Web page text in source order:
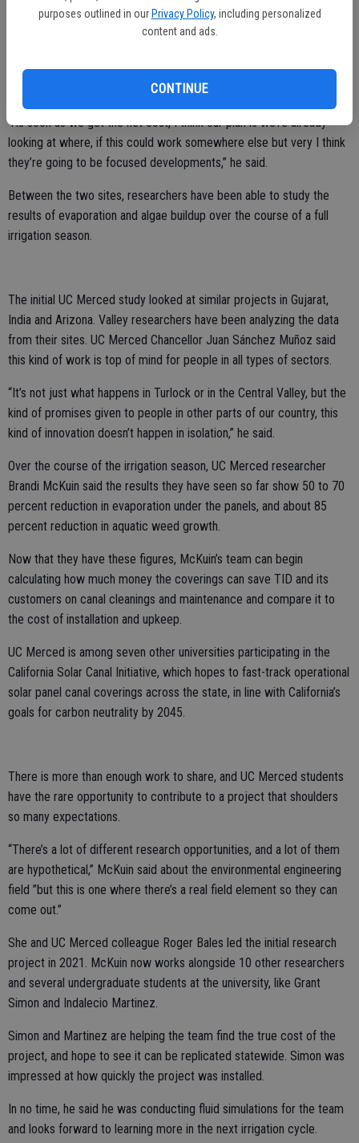
purposes outlined in our Privacy Policy, including personalized
content and ads.
CONTINUE
solar covering spans 20 feet across and 1,380 linear feet near
Brad Cohen, general manager of TID says the two current sites will
“As soon as we get the net cost, I think our plan is we’re already
looking at where, if this could work somewhere else but very I think
they’re going to be focused developments,” he said.
Between the two sites, researchers have been able to study the
results of evaporation and algae buildup over the course of a full
irrigation season.
The initial UC Merced study looked at similar projects in Gujarat,
India and Arizona. Valley researchers have been analyzing the data
from their sites. UC Merced Chancellor Juan Sánchez Muñoz said
this kind of work is top of mind for people in all types of sectors.
“It’s not just what happens in Turlock or in the Central Valley, but the
kind of promises given to people in other parts of our country, this
kind of innovation doesn’t happen in isolation,” he said.
Over the course of the irrigation season, UC Merced researcher
Brandi McKuin said the results they have seen so far show 50 to 70
percent reduction in evaporation under the panels, and about 85
percent reduction in aquatic weed growth.
Now that they have these figures, McKuin’s team can begin
calculating how much money the coverings can save TID and its
customers on canal cleanings and maintenance and compare it to
the cost of installation and upkeep.
UC Merced is among seven other universities participating in the
California Solar Canal Initiative, which hopes to fast-track operational
solar panel canal coverings across the state, in line with California’s
goals for carbon neutrality by 2045.
There is more than enough work to share, and UC Merced students
have the rare opportunity to contribute to a project that shoulders
so many expectations.
“There’s a lot of different research opportunities, and a lot of them
are hypothetical,” McKuin said about the environmental engineering
field ”but this is one where there’s a real field element so they can
come out.”
She and UC Merced colleague Roger Bales led the initial research
project in 2021. McKuin now works alongside 10 other researchers
and several undergraduate students at the university, like Grant
Simon and Indalecio Martinez.
Simon and Martinez are helping the team find the true cost of the
project, and hope to see it can be replicated statewide. Simon was
impressed at how quickly the project was installed.
In no time, he said he was conducting fluid simulations for the team
and looks forward to learning more in the next irrigation cycle.